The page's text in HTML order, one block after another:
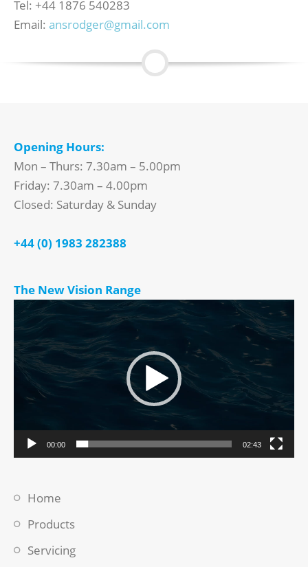
Tel: +44 1876 540283
Email: ansrodger@gmail.com
Opening Hours:
Mon – Thurs: 7.30am – 5.00pm
Friday: 7.30am – 4.00pm
Closed: Saturday & Sunday
+44 (0) 1983 282388
The New Vision Range
Video
Player
00:00 02:43
Home
Products
Servicing